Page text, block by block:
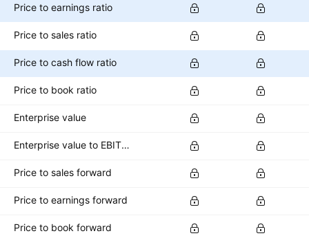
Price to earnings ratio
Price to sales ratio
Price to cash flow ratio
Price to book ratio
Enterprise value
Enterprise value to EBITDA ratio
Price to sales forward
Price to earnings forward
Price to book forward